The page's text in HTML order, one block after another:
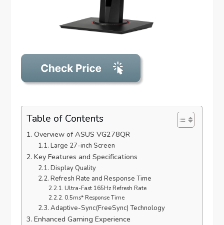
Table of Contents
Overview of ASUS VG278QR
Large 27-inch Screen
Key Features and Specifications
Display Quality
Refresh Rate and Response Time
Ultra-Fast 165Hz Refresh Rate
0.5ms* Response Time
Adaptive-Sync(FreeSync) Technology
Enhanced Gaming Experience